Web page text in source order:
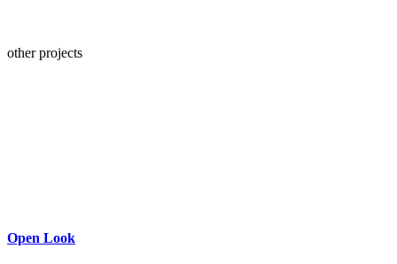
other projects
Open Look